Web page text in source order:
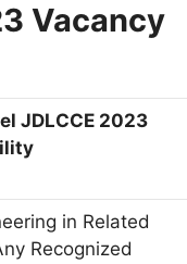
Vacancy
JDLCCE 2023
in Related
Recognized